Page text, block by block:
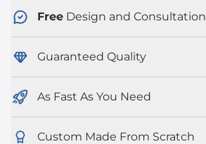
Free Design and Consultation
Guaranteed Quality
As Fast As You Need
Custom Made From Scratch